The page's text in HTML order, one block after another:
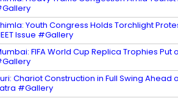
Youth Congress Holds Torchlight
Issue #Gallery
FIFA World Cup Replica Trophies Put
Chariot Construction in Full Swing Ahead
#Gallery